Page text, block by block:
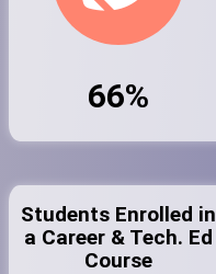
66%
Students Enrolled in
a Career & Tech. Ed
Course